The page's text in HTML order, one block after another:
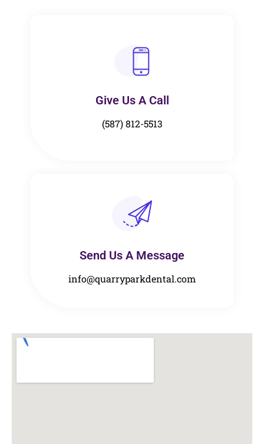
Give Us A Call​​
(587) 812-5513
Send Us A Message​​
info@quarryparkdental.com